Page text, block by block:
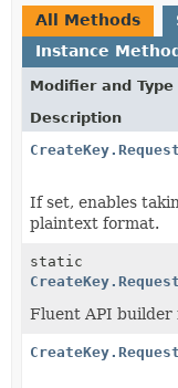
All Methods
Instance
Modifier and Type
Description
CreateKey.Request
If set, enables
plaintext format.
static
CreateKey.Request
Fluent API builder
CreateKey.Request